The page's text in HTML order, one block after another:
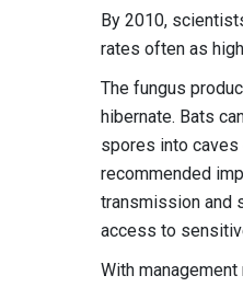
By 2010,
rates often as
The fungus
hibernate. Bats
spores into caves
recommended
transmission and
access to
With